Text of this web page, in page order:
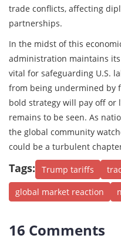
trade conflicts, affecting
partnerships.
In the midst of this
administration maintains
vital for safeguarding U.S.
from being undermined by
bold strategy will pay off or
remains to be seen. As
the global community
could be a turbulent
Tags: Trump tariffs
global market reaction
16 Comments